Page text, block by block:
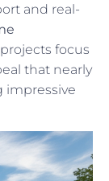
and real-
focus
that nearly
impressive